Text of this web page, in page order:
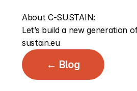
About C-SUSTAIN:
Let’s build a new generation
sustain.eu
← Blog